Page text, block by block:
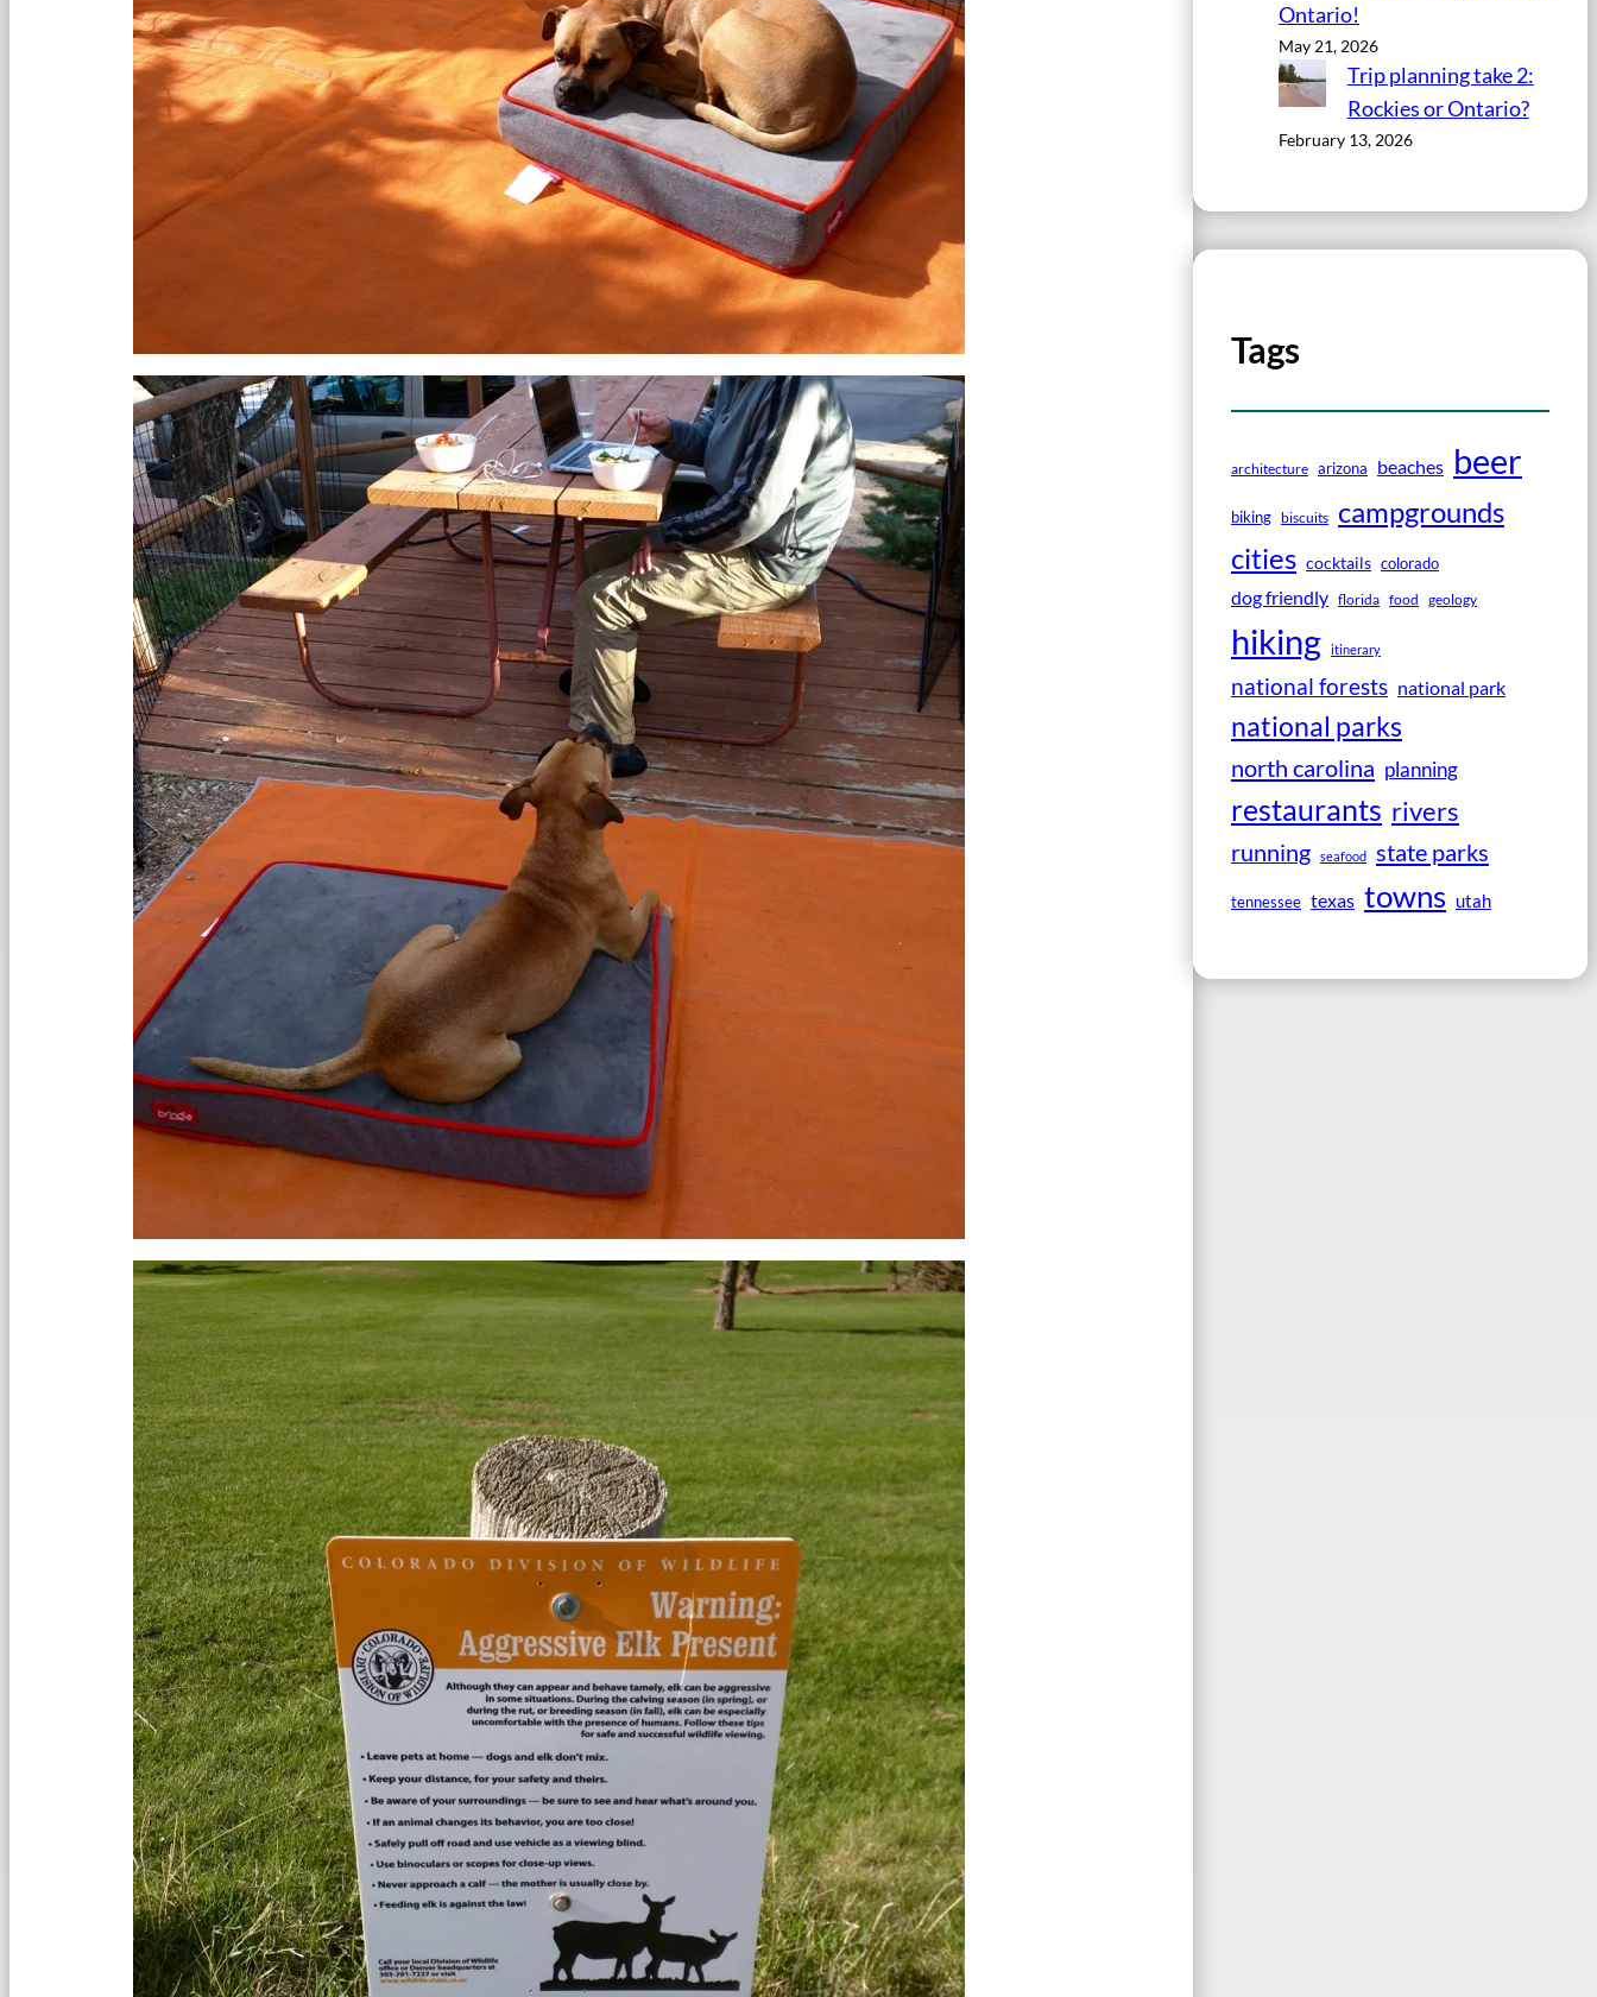
Ontario!
May 21, 2026
Trip planning take 2:
Rockies or Ontario?
February 13, 2026
Tags
architecture arizona beaches beer
biking biscuits campgrounds
cities cocktails colorado
dog friendly florida food geology
hiking itinerary
national forests national park
national parks
north carolina planning
restaurants rivers
running seafood state parks
tennessee texas towns utah